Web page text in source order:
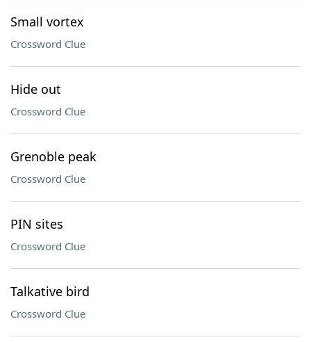
Small vortex
Crossword Clue
Hide out
Crossword Clue
Grenoble peak
Crossword Clue
PIN sites
Crossword Clue
Talkative bird
Crossword Clue